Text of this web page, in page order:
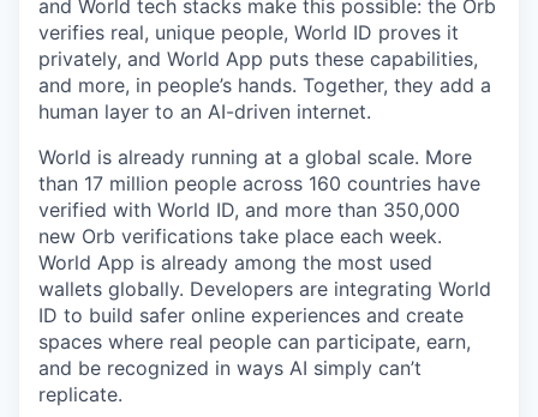
and World tech stacks make this possible: the Orb
verifies real, unique people, World ID proves it
privately, and World App puts these capabilities,
and more, in people’s hands. Together, they add a
human layer to an AI-driven internet.
World is already running at a global scale. More
than 17 million people across 160 countries have
verified with World ID, and more than 350,000
new Orb verifications take place each week.
World App is already among the most used
wallets globally. Developers are integrating World
ID to build safer online experiences and create
spaces where real people can participate, earn,
and be recognized in ways AI simply can’t
replicate.